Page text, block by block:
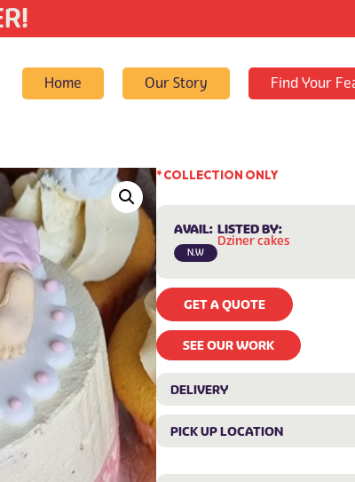
Home Our Story Find Your
* COLLECTION ONLY
AVAIL:
N.W
LISTED BY:
Dziner cakes
GET A QUOTE
SEE OUR WORK
DELIVERY
PICK UP LOCATION